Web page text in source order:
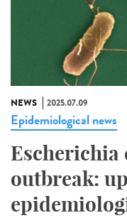
NEWS 2025.07.09
Epidemiological news
outbreak: